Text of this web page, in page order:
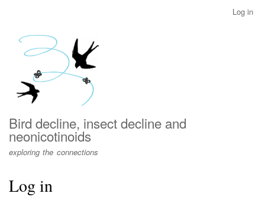
menu
Log in
Bird decline, insect decline and
neonicotinoids
exploring the connections
Log in